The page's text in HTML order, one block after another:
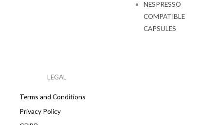
NESPRESSO
COMPATIBLE
CAPSULES
LEGAL
Terms and Conditions
Privacy Policy